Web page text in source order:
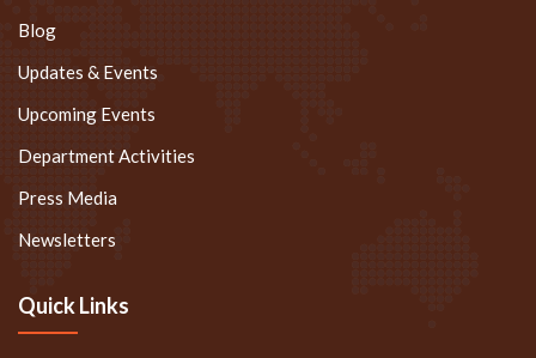
Blog
Updates & Events
Upcoming Events
Department Activities
Press Media
Newsletters
Quick Links